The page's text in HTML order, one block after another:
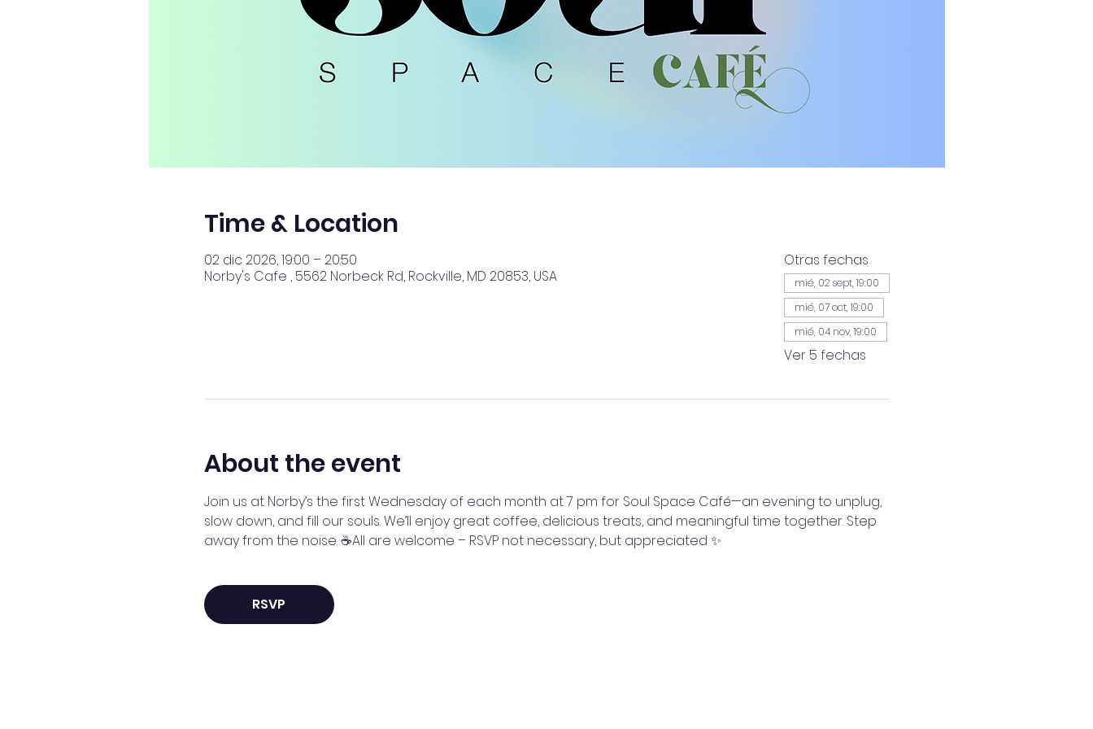
Time & Location
02 dic 2026, 19:00 – 20:50
Norby's Cafe , 5562 Norbeck Rd, Rockville, MD 20853, USA
Otras fechas
mié, 02 sept, 19:00
mié, 07 oct, 19:00
mié, 04 nov, 19:00
Ver 5 fechas
About the event
Join us at Norby’s the first Wednesday of each month at 7 pm for Soul Space Café—an evening to unplug,
slow down, and fill our souls. We’ll enjoy great coffee, delicious treats, and meaningful time together. Step
away from the noise. ☕All are welcome – RSVP not necessary, but appreciated ✨
RSVP